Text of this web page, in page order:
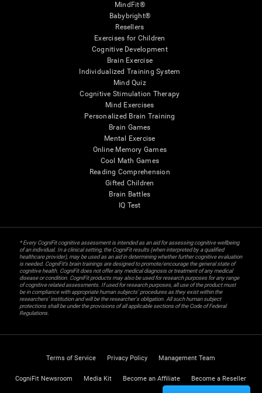
MindFit®
Babybright®
Resellers
Exercises for Children
Cognitive Development
Brain Exercise
Individualized Training System
Mind Quiz
Cognitive Stimulation Therapy
Mind Exercises
Personalized Brain Training
Brain Games
Mental Exercise
Online Memory Games
Cool Math Games
Reading Comprehension
Gifted Children
Brain Battles
IQ Test
* Every CogniFit cognitive assessment is intended as an aid for assessing cognitive wellbeing
of an individual. In a clinical setting, the CogniFit results (when interpreted by a qualified
healthcare provider), may be used as an aid in determining whether further cognitive evaluation
is needed. CogniFit’s brain trainings are designed to promote/encourage the general state of
cognitive health. CogniFit does not offer any medical diagnosis or treatment of any medical
disease or condition. CogniFit products may also be used for research purposes for any range
of cognitive related assessments. If used for research purposes, all use of the product must
be in compliance with appropriate human subjects' procedures as they exist within the
researchers' institution and will be the researcher's obligation. All such human subject
protections shall be under the provisions of all applicable sections of the Code of Federal
Regulations.
Terms of Service Privacy Policy Management Team
CogniFit Newsroom Media Kit Become an Affiliate Become a Reseller